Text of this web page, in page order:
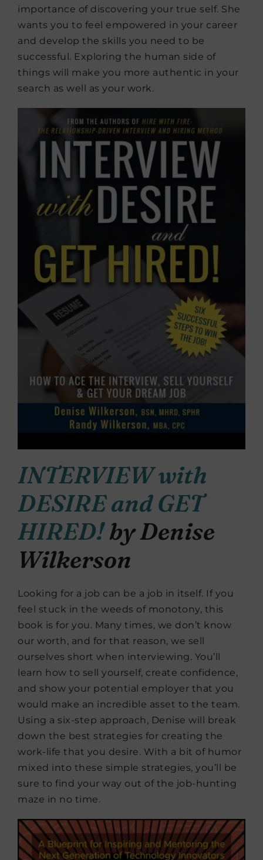
importance of discovering your true self. She
wants you to feel empowered in your career
and develop the skills you need to be
successful. Exploring the human side of
things will make you more authentic in your
search as well as your work.
INTERVIEW with
DESIRE and GET
HIRED!by Denise
Wilkerson
Looking for a job can be a job in itself. If you
feel stuck in the weeds of monotony, this
book is for you. Many times, we don’t know
our worth, and for that reason, we sell
ourselves short when interviewing. You’ll
learn how to sell yourself, create confidence,
and show your potential employer that you
would make an incredible asset to the team.
Using a six-step approach, Denise will break
down the best strategies for creating the
work-life that you desire. With a bit of humor
mixed into these simple strategies, you’ll be
sure to find your way out of the job-hunting
maze in no time.